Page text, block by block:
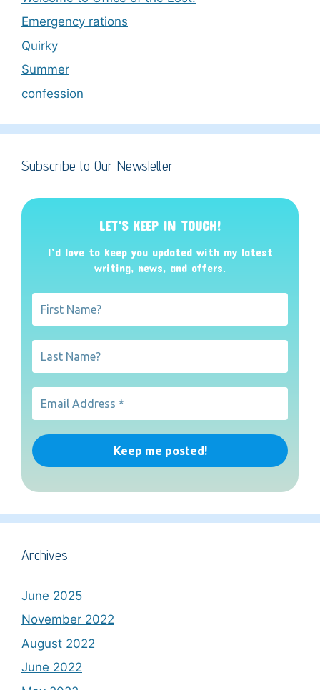
Emergency rations
Quirky
Summer
confession
Subscribe to Our Newsletter
LET’S KEEP IN TOUCH!
I’d love to keep you updated with my latest
writing, news, and offers.
Archives
June 2025
November 2022
August 2022
June 2022